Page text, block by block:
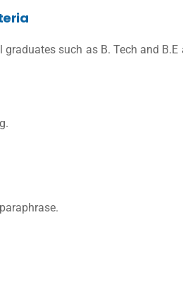
such as B. Tech and B.E